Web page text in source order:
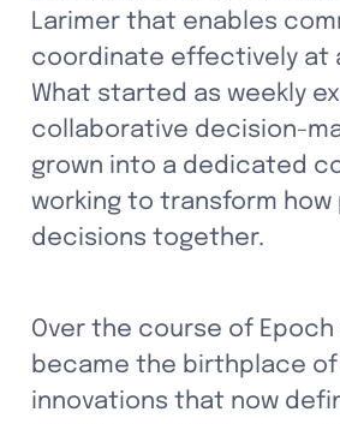
Larimer that enables
coordinate effectively at
What started as weekly
collaborative decision-
grown into a dedicated
working to transform how
decisions together.
Over the course of Epoch
became the birthplace of
innovations that now